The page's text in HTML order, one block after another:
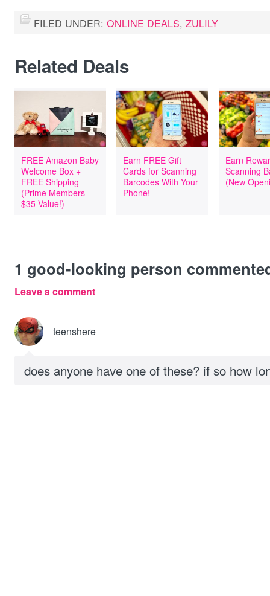
FILED UNDER: ONLINE DEALS, ZULILY
Related Deals
FREE Amazon Baby
Welcome Box +
FREE Shipping
(Prime Members –
$35 Value!)
Earn FREE Gift
Cards for Scanning
Barcodes With Your
Phone!
Earn
Scanning
(New
1 good-looking person
Leave a comment
teenshere
does anyone have one of these? if so how